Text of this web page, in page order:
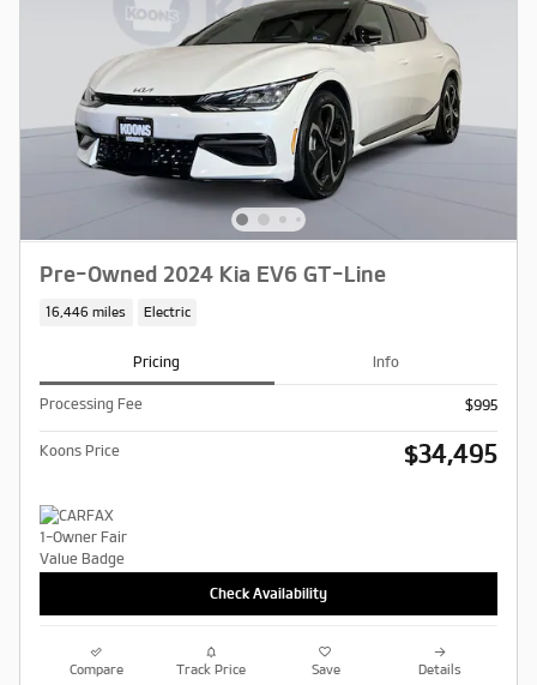
Pre-Owned 2024 Kia EV6 GT-Line
16,446 miles Electric
Pricing Info
Processing Fee $995
Koons Price $34,495
Check Availability
Compare Track Price Save Details